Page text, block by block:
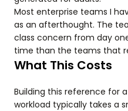
Most enterprise teams I
as an afterthought. The
class concern from day
time than the teams that
What This Costs
Building this reference for
workload typically takes a